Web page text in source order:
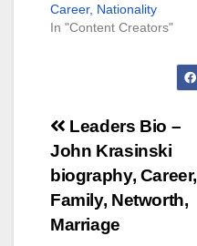
Career, Nationality
In "Content Creators"
Post
navigation
Leaders Bio –
John Krasinski
biography, Career,
Family, Networth,
Marriage